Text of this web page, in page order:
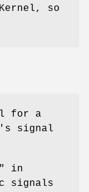
so
for a
signal
in
signals